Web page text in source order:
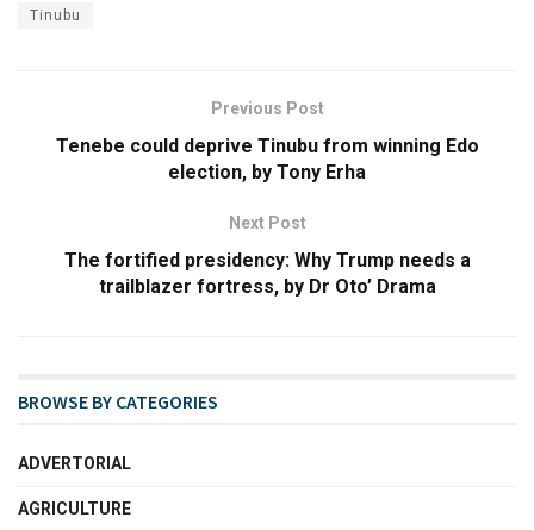
Tinubu
Previous Post
Tenebe could deprive Tinubu from winning Edo
election, by Tony Erha
Next Post
The fortified presidency: Why Trump needs a
trailblazer fortress, by Dr Oto’ Drama
BROWSE BY CATEGORIES
ADVERTORIAL
AGRICULTURE